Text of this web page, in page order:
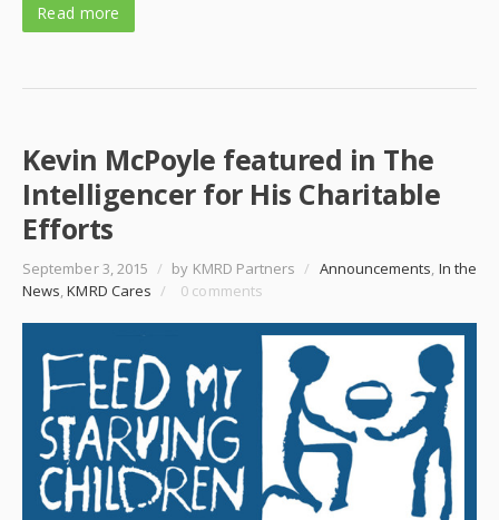
Read more
Kevin McPoyle featured in The
Intelligencer for His Charitable
Efforts
September 3, 2015 / by KMRD Partners / Announcements, In the
News,KMRD Cares / 0 comments